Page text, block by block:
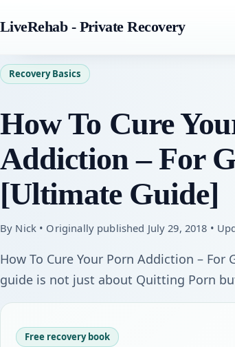
LiveRehab - Private Recovery
Recovery Basics
How To Cure
Addiction – For
[Ultimate Guide]
By Nick • Originally published July 29, 2018 •
How To Cure Your Porn Addiction – For
guide is not just about Quitting Porn
Free recovery book